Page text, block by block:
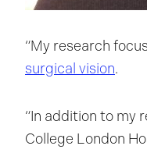
“My research
surgical vision.
“In addition to my
College London